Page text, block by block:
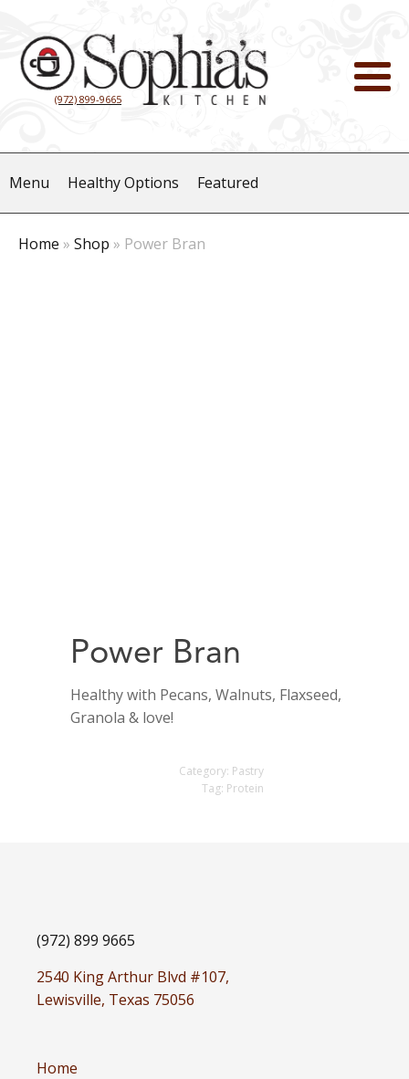
(972) 899-9665
Menu Healthy Options Featured
Home » Shop » Power Bran
Power Bran
Healthy with Pecans, Walnuts, Flaxseed,
Granola & love!
Category: Pastry
Tag: Protein
(972) 899 9665
2540 King Arthur Blvd #107,
Lewisville, Texas 75056
Home